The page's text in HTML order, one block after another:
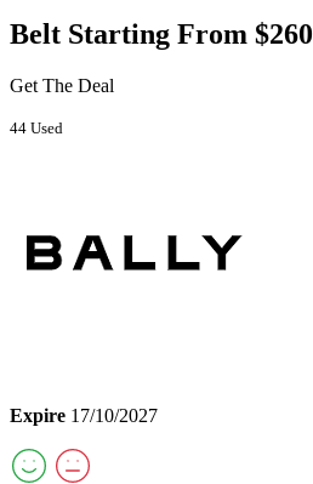
Belt Starting From $260
Get The Deal
44 Used
Expire 17/10/2027